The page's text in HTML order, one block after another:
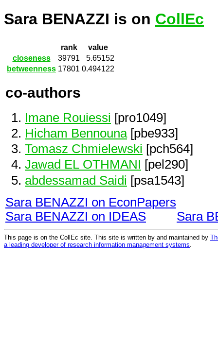
Sara BENAZZI is on CollEc
rank
value
closeness
39791
5.65152
betweenness 17801 0.494122
co-authors
Imane Rouiessi [pro1049]
Hicham Bennouna[pbe933]
Tomasz Chmielewski [pch564]
Jawad EL OTHMANI [pel290]
abdessamad Saidi [psa1543]
Sara BENAZZI on EconPapers
Sara BENAZZI on IDEAS
Sara
This page is on the CollEc site. This site is written by and maintained by
a leading developer of research information management systems